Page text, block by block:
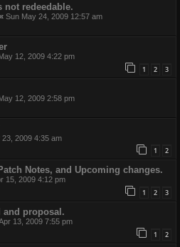
not redeedable.
« Sun May 24, 2009 12:57 am
12, 2009 4:22 pm
1 2 3
12, 2009 2:58 pm
23, 2009 4:35 am
1 2
Notes, and Upcoming changes.
15, 2009 4:12 pm
1 2 3
and proposal.
13, 2009 7:55 pm
1 2